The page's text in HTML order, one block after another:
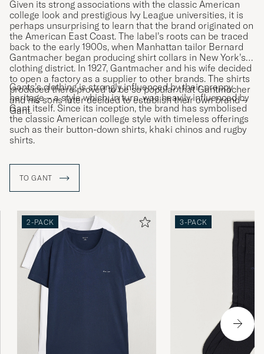
Given its strong associations with the classic American
college look and prestigious Ivy League universities, it is
perhaps unsurprising to learn that the brand originated on
the American East Coast. The label’s roots can be traced
back to the early 1900s, when Manhattan tailor Bernard
Gantmacher began producing shirt collars in New York’s
clothing district. In 1927, Gantmacher and his wife decided
to open a factory as a supplier to other brands. The shirts
produced there proved to be so popular that Gantmacher
and his sons later decided to establish their own brand –
Gant.
Gants’s clothing is strongly influenced by their preppy
heritage – a style which, in turn, was heavily influenced by
Gant itself. Since its inception, the brand has symbolised
the classic American college style with timeless offerings
such as their button-down shirts, khaki chinos and rugby
shirts.
TO GANT
2-PACK 3-PACK